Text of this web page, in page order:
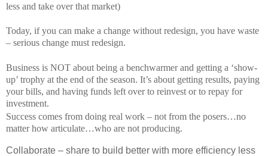
less and take over that market)
Today, if you can make a change without redesign, you have waste
– serious change must redesign.
Business is NOT about being a benchwarmer and getting a ‘show-
up’ trophy at the end of the season. It’s about getting results, paying
your bills, and having funds left over to reinvest or to repay for
investment.
Success comes from doing real work – not from the posers…no
matter how articulate…who are not producing.
Collaborate – share to build better with more efficiency less